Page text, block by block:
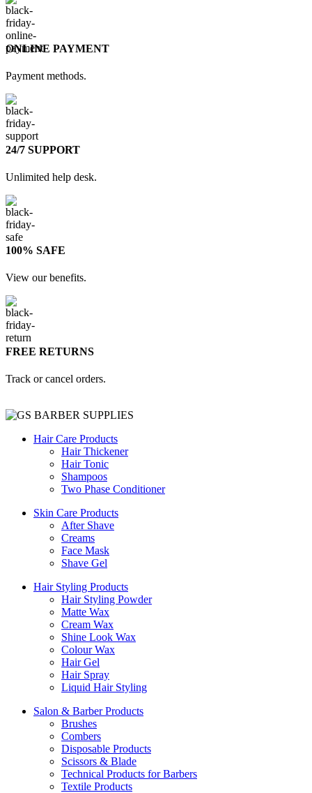
ONLINE PAYMENT
Payment methods.
24/7 SUPPORT
Unlimited help desk.
100% SAFE
View our benefits.
FREE RETURNS
Track or cancel orders.
Hair Care Products
Hair Thickener
Hair Tonic
Shampoos
Two Phase Conditioner
Skin Care Products
After Shave
Creams
Face Mask
Shave Gel
Hair Styling Products
Hair Styling Powder
Matte Wax
Cream Wax
Shine Look Wax
Colour Wax
Hair Gel
Hair Spray
Liquid Hair Styling
Salon & Barber Products
Brushes
Combers
Disposable Products
Scissors & Blade
Technical Products for Barbers
Textile Products